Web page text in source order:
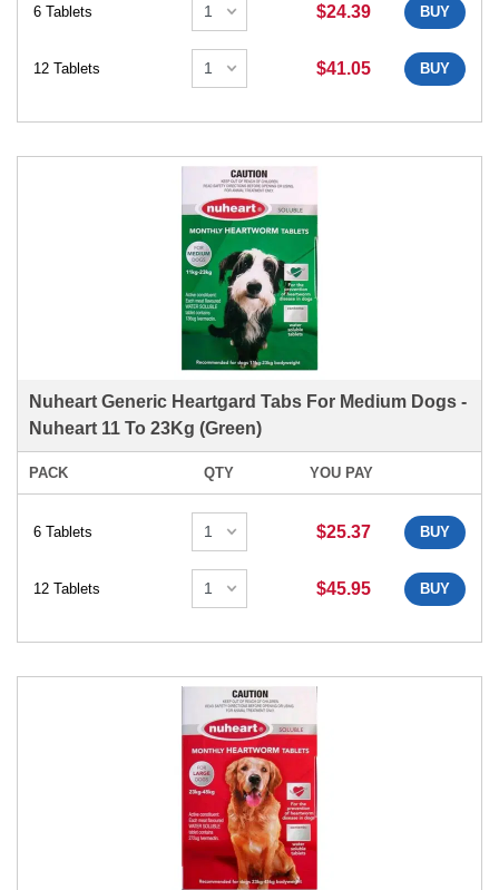
6 Tablets $24.39 BUY
12 Tablets $41.05 BUY
Nuheart Generic Heartgard Tabs For Medium Dogs -
Nuheart 11 To 23Kg (Green)
PACK QTY YOU PAY
6 Tablets $25.37 BUY
12 Tablets $45.95 BUY